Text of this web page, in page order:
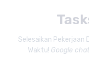
Selesaikan Pekerjaan
Waktu! Google chat